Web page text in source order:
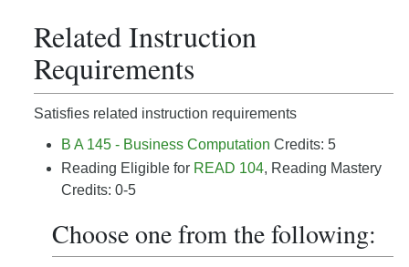
Related Instruction
Requirements
Satisfies related instruction requirements
B A 145 - Business Computation Credits: 5
Reading Eligible for READ 104, Reading Mastery
Credits: 0-5
Choose one from the following: